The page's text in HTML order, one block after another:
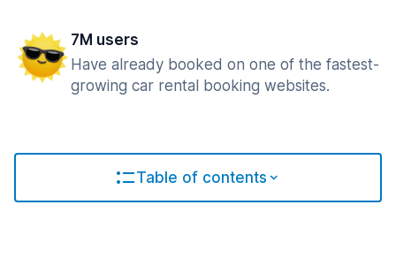
7M users
Have already booked on one of the fastest-
growing car rental booking websites.
Table of contents